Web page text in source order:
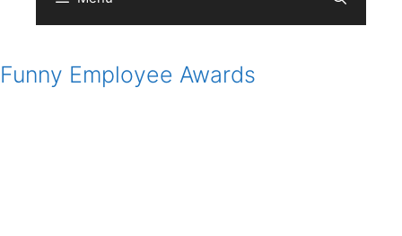
Funny Employee Awards